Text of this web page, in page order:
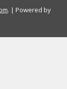
. | Powered by